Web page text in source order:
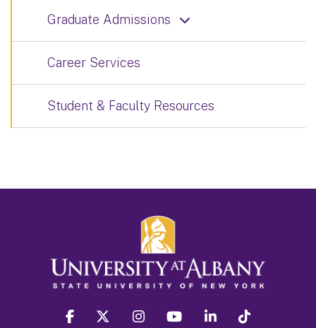
Graduate Admissions
Career Services
Student & Faculty Resources
facebook twitter instagram youtube linkedin